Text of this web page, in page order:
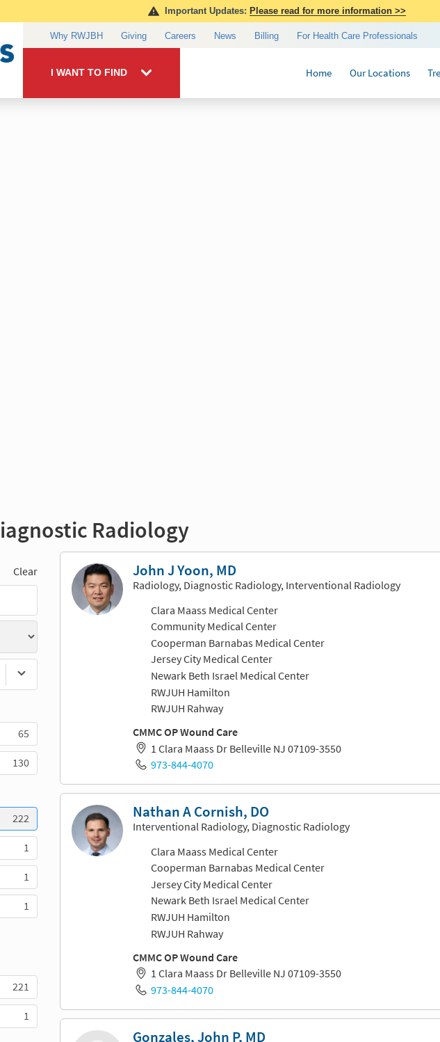
Radiology
Clear
65
130
222
1
1
1
221
1
John J Yoon, MD
Radiology, Diagnostic Radiology, Interventional Radiology
Clara Maass Medical Center
Community Medical Center
Cooperman Barnabas Medical Center
Jersey City Medical Center
Newark Beth Israel Medical Center
RWJUH Hamilton
RWJUH Rahway
CMMC OP Wound Care
1 Clara Maass Dr Belleville NJ 07109-3550
973-844-4070
Nathan A Cornish, DO
Interventional Radiology, Diagnostic Radiology
Clara Maass Medical Center
Cooperman Barnabas Medical Center
Jersey City Medical Center
Newark Beth Israel Medical Center
RWJUH Hamilton
RWJUH Rahway
CMMC OP Wound Care
1 Clara Maass Dr Belleville NJ 07109-3550
973-844-4070
Gonzales, John P, MD